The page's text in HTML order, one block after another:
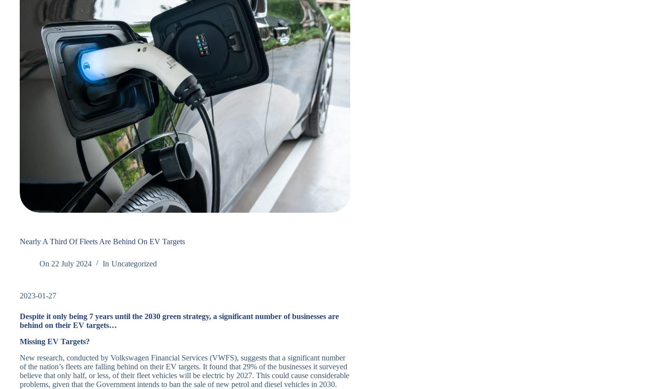
Nearly A Third Of Fleets Are Behind On EV Targets
On 22 July 2024 In Uncategorized
2023-01-27
Despite it only being 7 years until the 2030 green strategy, a significant number of businesses are
behind on their EV targets…
Missing EV Targets?
New research, conducted by Volkswagen Financial Services (VWFS), suggests that a significant number
of the nation’s fleets are falling behind on their EV targets. It found that 29% of the businesses it surveyed
believe that only half, or less, of their fleet vehicles will be electric by 2027. This could cause considerable
problems, given that the Government intends to ban the sale of new petrol and diesel vehicles in 2030.